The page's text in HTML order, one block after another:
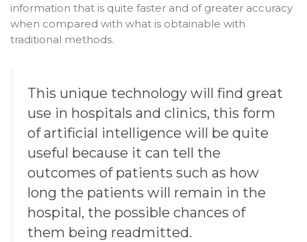
information that is quite faster and of greater accuracy
when compared with what is obtainable with
traditional methods.
This unique technology will find great
use in hospitals and clinics, this form
ofartificial intelligence will be quite
useful because it can tell the
outcomes of patients such as how
long the patients will remain in the
hospital, the possible chances of
them being readmitted.